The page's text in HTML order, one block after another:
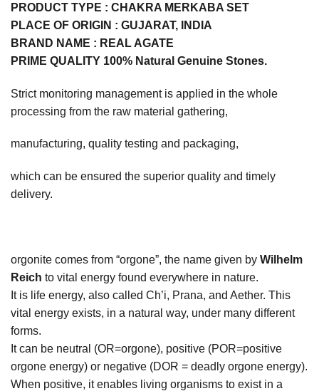
PRODUCT TYPE : CHAKRA MERKABA SET
PLACE OF ORIGIN : GUJARAT, INDIA
BRAND NAME : REAL AGATE
PRIME QUALITY 100% Natural Genuine Stones.
Strict monitoring management is applied in the whole
processing from the raw material gathering,
manufacturing, quality testing and packaging,
which can be ensured the superior quality and timely
delivery.
orgonite comes from “orgone”, the name given by Wilhelm
Reich to vital energy found everywhere in nature.
It is life energy, also called Ch’i, Prana, and Aether. This
vital energy exists, in a natural way, under many different
forms.
It can be neutral (OR=orgone), positive (POR=positive
orgone energy) or negative (DOR = deadly orgone energy).
When positive, it enables living organisms to exist in a